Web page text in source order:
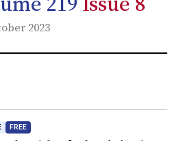
2023
FREE